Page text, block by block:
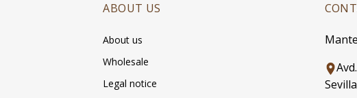
ABOUT US
About us
Wholesale
Legal notice
Sevilla